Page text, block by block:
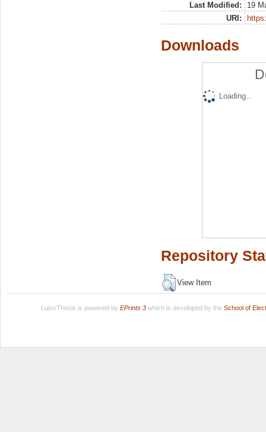
Last Modified:
19
URI:
Downloads
Loading...
Repository
View Item
LuissThesis is powered by EPrints 3which is developed by the School of